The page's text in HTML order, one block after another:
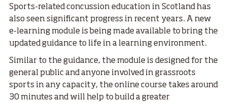
Sports-related concussion education in Scotland has
also seen significant progress in recent years. A new
e-learning module is being made available to bring the
updated guidance to life in a learning environment.
Similar to the guidance, the module is designed for the
general public and anyone involved in grassroots
sports in any capacity, the online course takes around
30 minutes and will help to build a greater